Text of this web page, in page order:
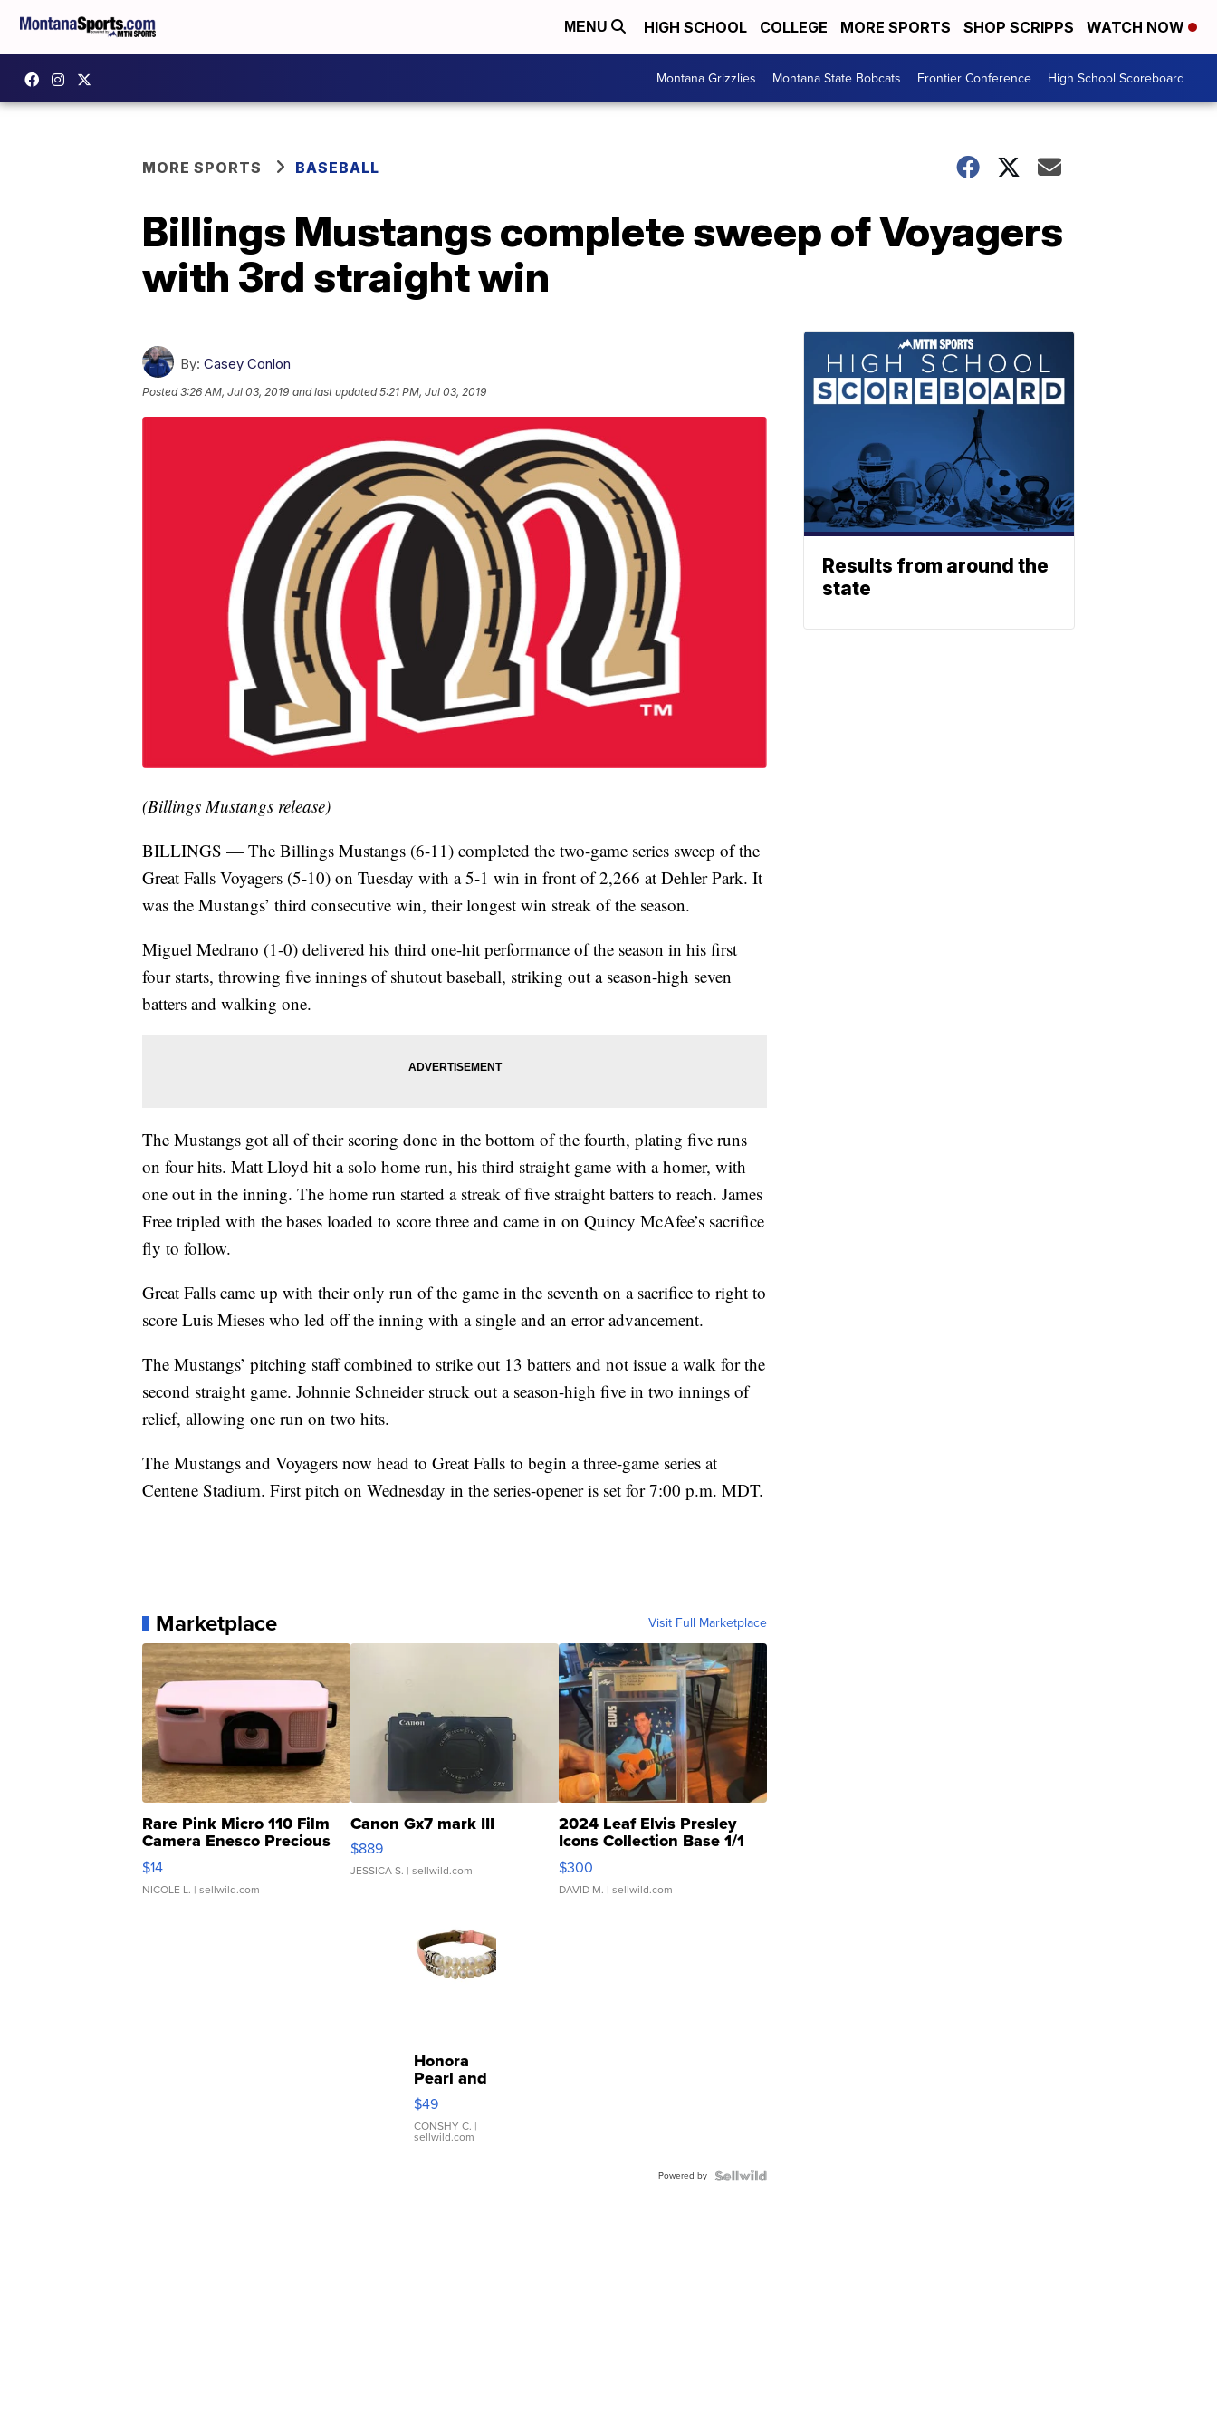
MENU HIGH SCHOOL COLLEGE MORE SPORTS SHOP SCRIPPS WATCH NOW
Montana Grizzlies Montana State Bobcats Frontier Conference High School Scoreboard
MORE SPORTS BASEBALL
Billings Mustangs complete sweep of Voyagers
with 3rd straight win
By: Casey Conlon
Posted3:26 AM, Jul 03, 2019 and last updated 5:21 PM, Jul 03, 2019
(Billings Mustangs release)
BILLINGS — The Billings Mustangs (6-11) completed the two-game series sweep of the
Great Falls Voyagers (5-10) on Tuesday with a 5-1 win in front of 2,266 at Dehler Park. It
was the Mustangs’ third consecutive win, their longest win streak of the season.
Miguel Medrano (1-0) delivered his third one-hit performance of the season in his first
four starts, throwing five innings of shutout baseball, striking out a season-high seven
batters and walking one.
The Mustangs got all of their scoring done in the bottom of the fourth, plating five runs
on four hits. Matt Lloyd hit a solo home run, his third straight game with a homer, with
one out in the inning. The home run started a streak of five straight batters to reach. James
Free tripled with the bases loaded to score three and came in on Quincy McAfee’s sacrifice
fly to follow.
Great Falls came up with their only run of the game in the seventh on a sacrifice to right to
score Luis Mieses who led off the inning with a single and an error advancement.
The Mustangs’ pitching staff combined to strike out 13 batters and not issue a walk for the
second straight game. Johnnie Schneider struck out a season-high five in two innings of
relief, allowing one run on two hits.
The Mustangs and Voyagers now head to Great Falls to begin a three-game series at
Centene Stadium. First pitch on Wednesday in the series-opener is set for 7:00 p.m. MDT.
Marketplace Visit Full Marketplace
Rare Pink Micro 110 Film
Camera Enesco Precious
Moments TD4
$14
NICOLE L. | sellwild.com
Canon Gx7 mark III
$889
JESSICA S. | sellwild.com
2024 Leaf Elvis Presley
Icons Collection Base 1/1
SSP Clear ...
$300
DAVID M. | sellwild.com
Honora
Pearl and
Pink
Leather
Bracelet
Adjustable
$49
CONSHY C. |
sellwild.com
Powered by
Results from around the
state